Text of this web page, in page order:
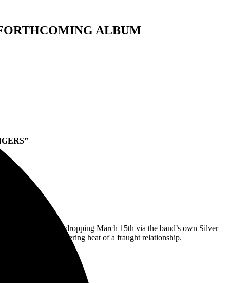
ALBUM
Bastards, dropping March 15th via the band’s own Silver
the blistering heat of a fraught relationship.